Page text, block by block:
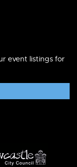
event listings for